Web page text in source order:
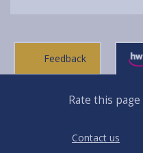
Feedback
Rate this page
0
Stars
Contact us